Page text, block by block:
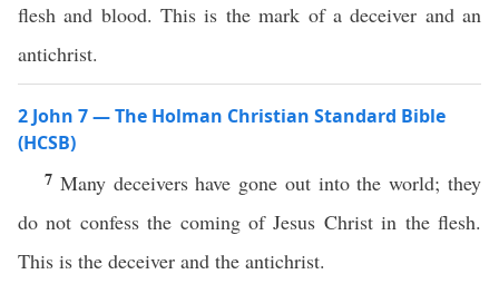
flesh and blood. This is the mark of a deceiver and an
antichrist.
2 John 7 — The Holman Christian Standard Bible
(HCSB)
7 Many deceivers have gone out into the world; they
do not confess the coming of Jesus Christ in the flesh.
This is the deceiver and the antichrist.